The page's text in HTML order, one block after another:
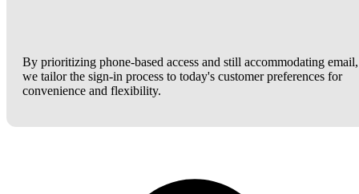
By prioritizing phone-based access and still accommodating email,
we tailor the sign-in process to today's customer preferences for
convenience and flexibility.